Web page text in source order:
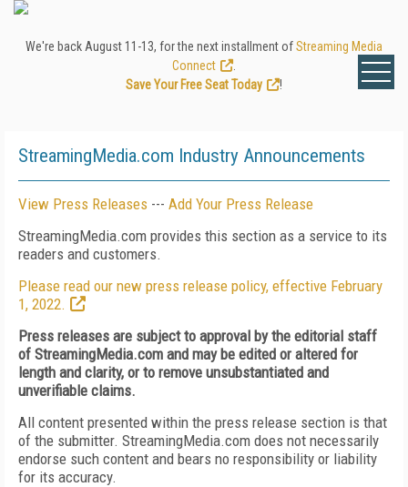
We're back August 11-13, for the next installment ofStreaming Media
Connect
Save Your Free Seat Today
!
StreamingMedia.com Industry Announcements
View Press Releases --- Add Your Press Release
StreamingMedia.com provides this section as a service to its
readers and customers.
Please read our new press release policy, effective February
1, 2022.
Press releases are subject to approval by the editorial staff
of StreamingMedia.com and may be edited or altered for
length and clarity, or to remove unsubstantiated and
unverifiable claims.
All content presented within the press release section is that
of the submitter. StreamingMedia.com does not necessarily
endorse such content and bears no responsibility or liability
for its accuracy.